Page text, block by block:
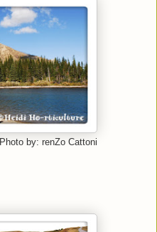
Photo by: renZo Cattoni